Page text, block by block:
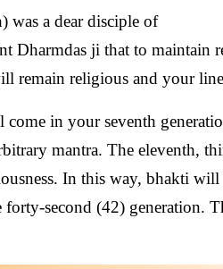
was a dear disciple of
Dharmdas ji that to maintain
remain religious and your
in your seventh
mantra. The eleventh,
In this way, bhakti
second (42) generation.